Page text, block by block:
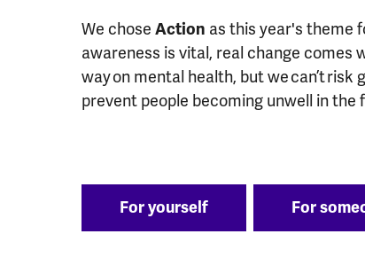
We chose Action as this year's theme
awareness is vital, real change comes
way on mental health, but we can’t risk
prevent people becoming unwell in the
For yourself For